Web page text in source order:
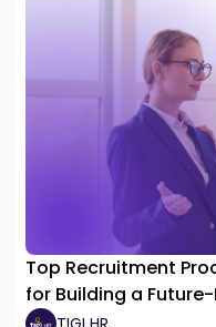
Top Recruitment
for Building a